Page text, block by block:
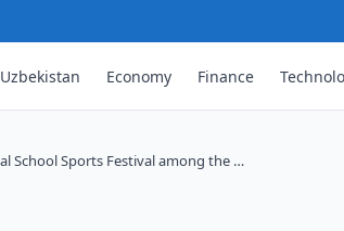
Uzbekistan Economy Finance
School Sports Festival among the …